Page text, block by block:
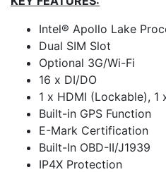
Intel® Apollo Lake
Dual SIM Slot
Optional 3G/Wi-Fi
16 x DI/DO
1 x HDMI (Lockable), 1
Built-in GPS Function
E-Mark Certification
Built-In OBD-II/J1939
IP4X Protection